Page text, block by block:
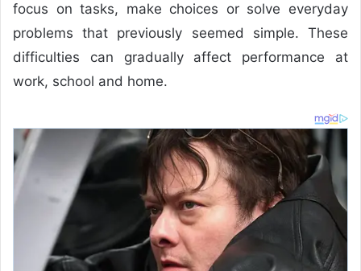
focus on tasks, make choices or solve everyday
problems that previously seemed simple. These
difficulties can gradually affect performance at
work, school and home.